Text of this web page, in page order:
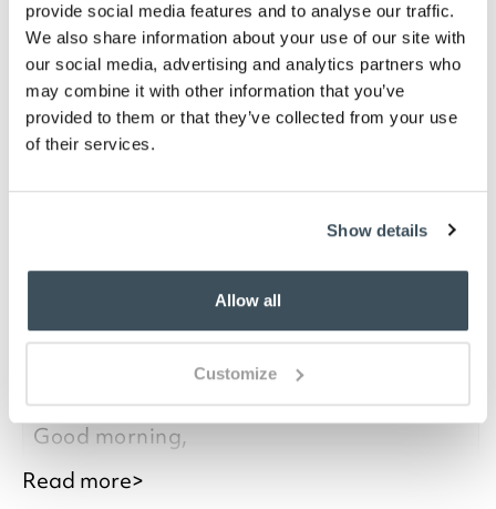
provide social media features and to analyse our traffic.
We also share information about your use of our site with
our social media, advertising and analytics partners who
may combine it with other information that you’ve
provided to them or that they’ve collected from your use
of their services.
Show details
Allow all
Customize
Description
The toughest of garden hoses, with a metal exterior
to the inner PVC hose. The hand-held nozzle has a
choice of spray 7-patterns
ByVerified Customer
Very good quality and works well
Good morning,
Read more>